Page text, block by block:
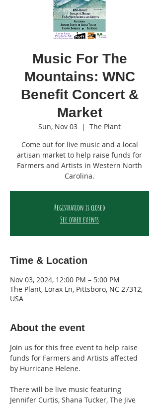
Music For The
Mountains: WNC
Benefit Concert &
Market
Sun, Nov 03
  |
The Plant
Come out for live music and a local
artisan market to help raise funds for
Farmers and Artists in Western North
Carolina.
Registration is closed
See other events
Time & Location
Nov 03, 2024, 12:00 PM – 5:00 PM
The Plant, Lorax Ln, Pittsboro, NC 27312,
USA
About the event
Join us for this free event to help raise
funds for Farmers and Artists affected
by Hurricane Helene.
There will be live music featuring
Jennifer Curtis, Shana Tucker, The Jive